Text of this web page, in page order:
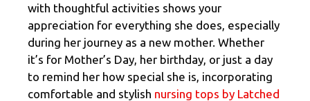
with thoughtful activities shows your
appreciation for everything she does, especially
during her journey as a new mother. Whether
it’s for Mother’s Day, her birthday, or just a day
to remind her how special she is, incorporating
comfortable and stylish nursing tops by Latched